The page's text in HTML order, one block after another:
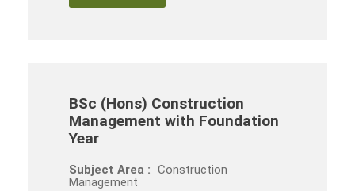
BSc (Hons) Construction
Management with Foundation
Year
Subject Area : Construction
Management